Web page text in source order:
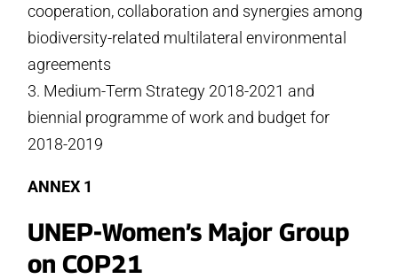
cooperation, collaboration and synergies among
biodiversity-related multilateral environmental
agreements
3. Medium-Term Strategy 2018-2021 and
biennial programme of work and budget for
2018-2019
ANNEX 1
UNEP-Women’s Major Group
on COP21